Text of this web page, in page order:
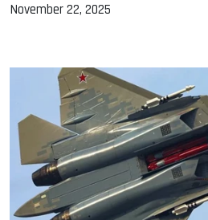
November 22, 2025